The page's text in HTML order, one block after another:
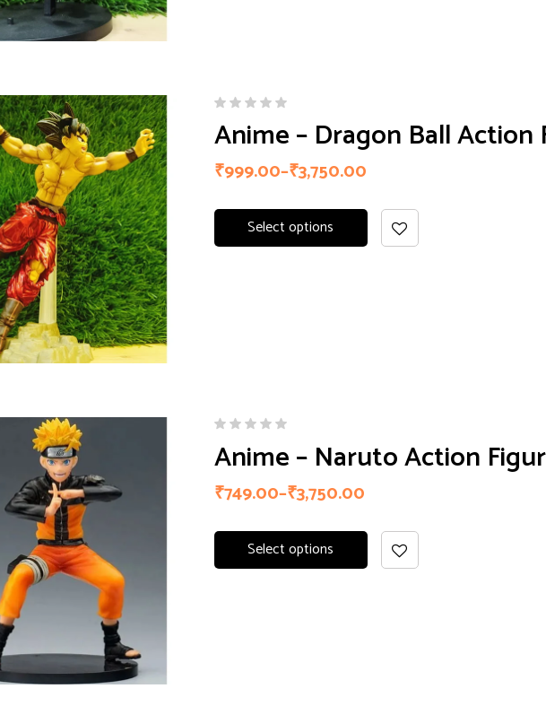
Anime – Dragon Ball Action
₹999.00–₹3,750.00
Select options
Anime – Naruto Action
₹749.00–₹3,750.00
Select options